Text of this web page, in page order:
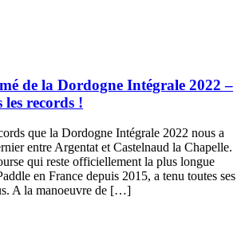
de la Dordogne Intégrale 2022 –
les records !
que la Dordogne Intégrale 2022 nous a
entre Argentat et Castelnaud la Chapelle.
qui reste officiellement la plus longue
en France depuis 2015, a tenu toutes ses
A la manoeuvre de […]